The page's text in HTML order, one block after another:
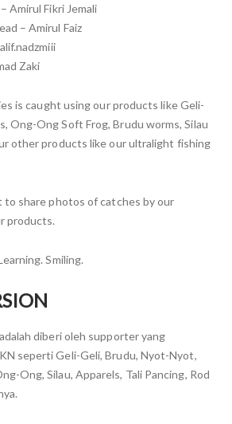
Amirul Fikri Jemali
– Amirul Faiz
Zaki
is caught using our products like Geli-
Ong-Ong Soft Frog, Brudu worms, Silau
other products like our ultralight fishing
to share photos of catches by our
products.
Smiling.
diberi oleh supporter yang
seperti Geli-Geli, Brudu, Nyot-Nyot,
Ong, Silau, Apparels, Tali Pancing, Rod